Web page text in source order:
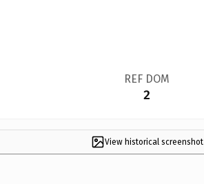
REF DOM
2
View historical screenshot